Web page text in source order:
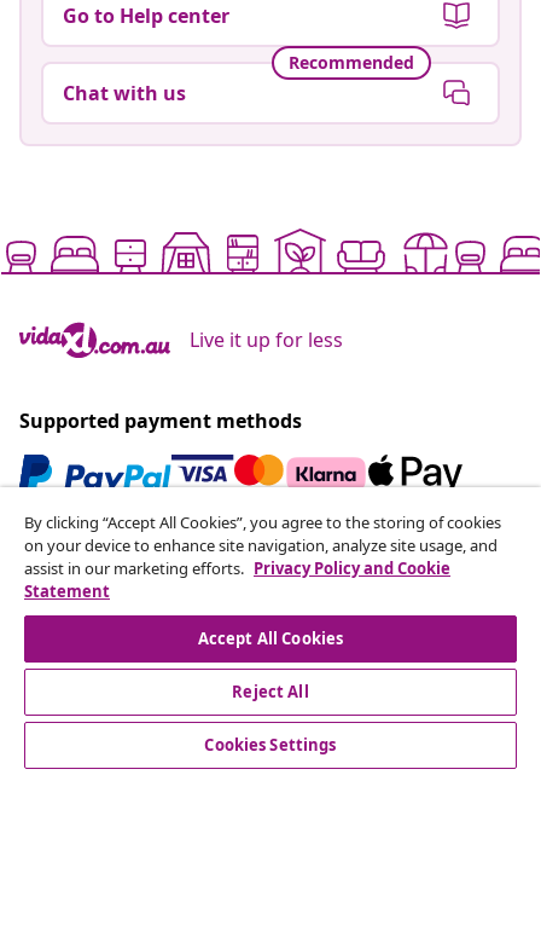
Go to Help center
Recommended
Chat with us
Live it up for less
Supported payment methods
Subscribe to our newsletter
Join 700,000+ shoppers receiving weekly deals,
seasonal offers, and new arrivals from vidaXL.
Our social media accounts
By clicking “Accept All Cookies”, you agree to the storing of cookies
on your device to enhance site navigation, analyze site usage, and
assist in our marketing efforts. Privacy Policy and Cookie
Statement
Accept All Cookies
Reject All
Cookies Settings